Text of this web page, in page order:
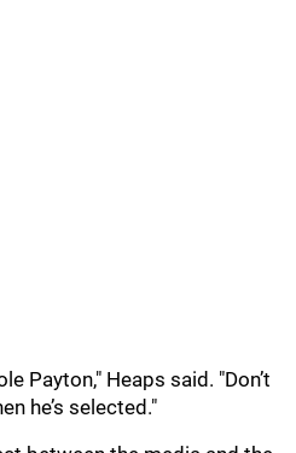
Payton," Heaps said. "Don’t
he’s selected."